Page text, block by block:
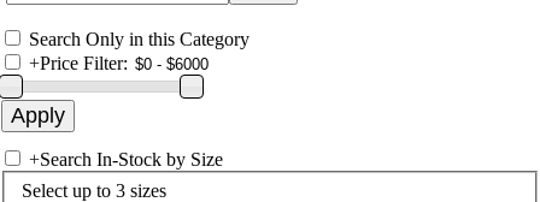
Search Only in this Category
+Price Filter:
+Search In-Stock by Size
Select up to 3 sizes